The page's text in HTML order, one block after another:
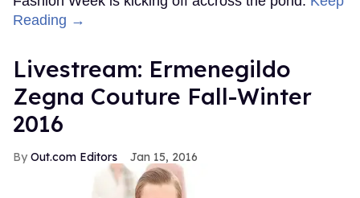
Reading →
Livestream: Ermenegildo
Zegna Couture Fall-Winter
2016
Out.com Editors Jan 15, 2016